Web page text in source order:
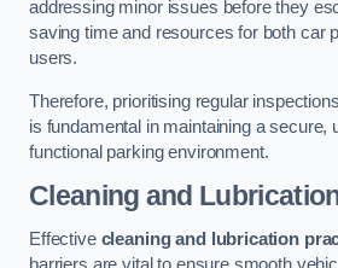
addressing minor issues before they
saving time and resources for both car
users.
Therefore, prioritising regular
is fundamental in maintaining a secure,
functional parking environment.
Cleaning and
Effective cleaning and lubrication
barriers are vital to ensure smooth